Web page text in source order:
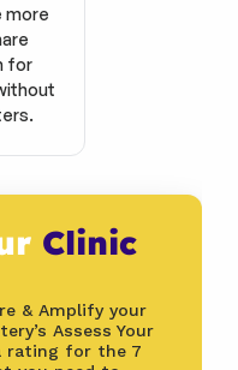
more
for
Clinic
& Amplify your
Assess Your
rating for the 7